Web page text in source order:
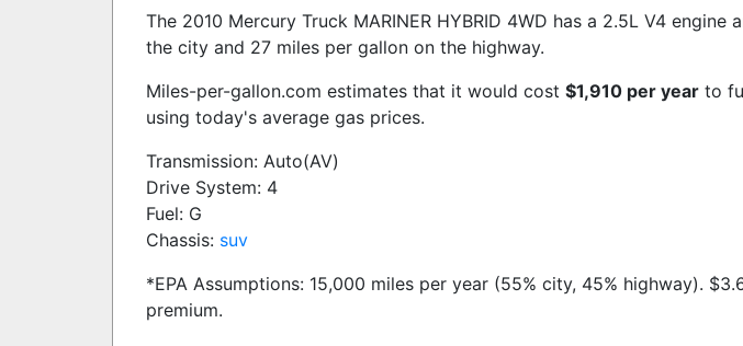
The 2010 Mercury Truck MARINER HYBRID 4WD has a 2.5L V4
the city and 27 miles per gallon on the highway.
Miles-per-gallon.com estimates that it would cost $1,910 per year to
using today's average gas prices.
Transmission: Auto(AV)
Drive System: 4
Fuel: G
Chassis: suv
*EPA Assumptions: 15,000 miles per year (55% city, 45% highway).
premium.